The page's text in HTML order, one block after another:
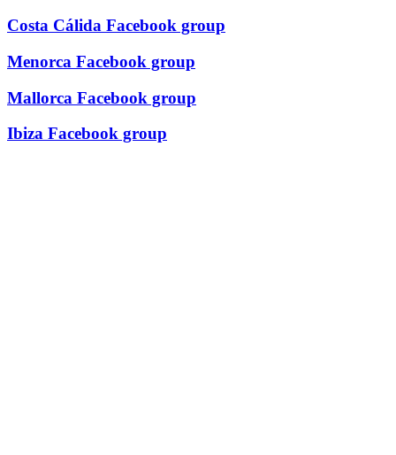
Costa Cálida Facebook group
Menorca Facebook group
Mallorca Facebook group
Ibiza Facebook group